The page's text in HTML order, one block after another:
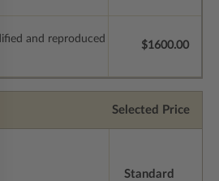
and reproduced
$1600.00
Selected Price
Standard